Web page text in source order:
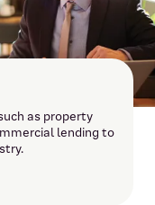
as property
lending to